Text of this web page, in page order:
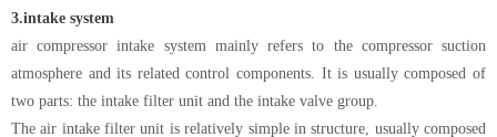
3.intake system
air compressor intake system mainly refers to the compressor suction
atmosphere and its related control components. It is usually composed of
two parts: the intake filter unit and the intake valve group.
The air intake filter unit is relatively simple in structure, usually composed